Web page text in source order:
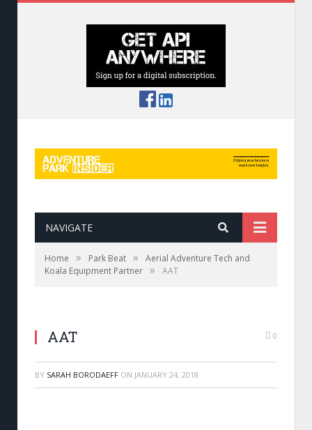
NAVIGATE
Home » Park Beat »
Aerial Adventure Tech and
Koala Equipment Partner » AAT
AAT 0
BY SARAH BORODAEFF ON JANUARY 24, 2018